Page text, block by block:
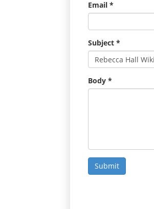
Email *
Subject *
Body *